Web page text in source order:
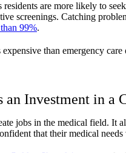
are more likely to
screenings. Catching
99%.
than emergency
Investment in a
jobs in the medical field. It
that their medical